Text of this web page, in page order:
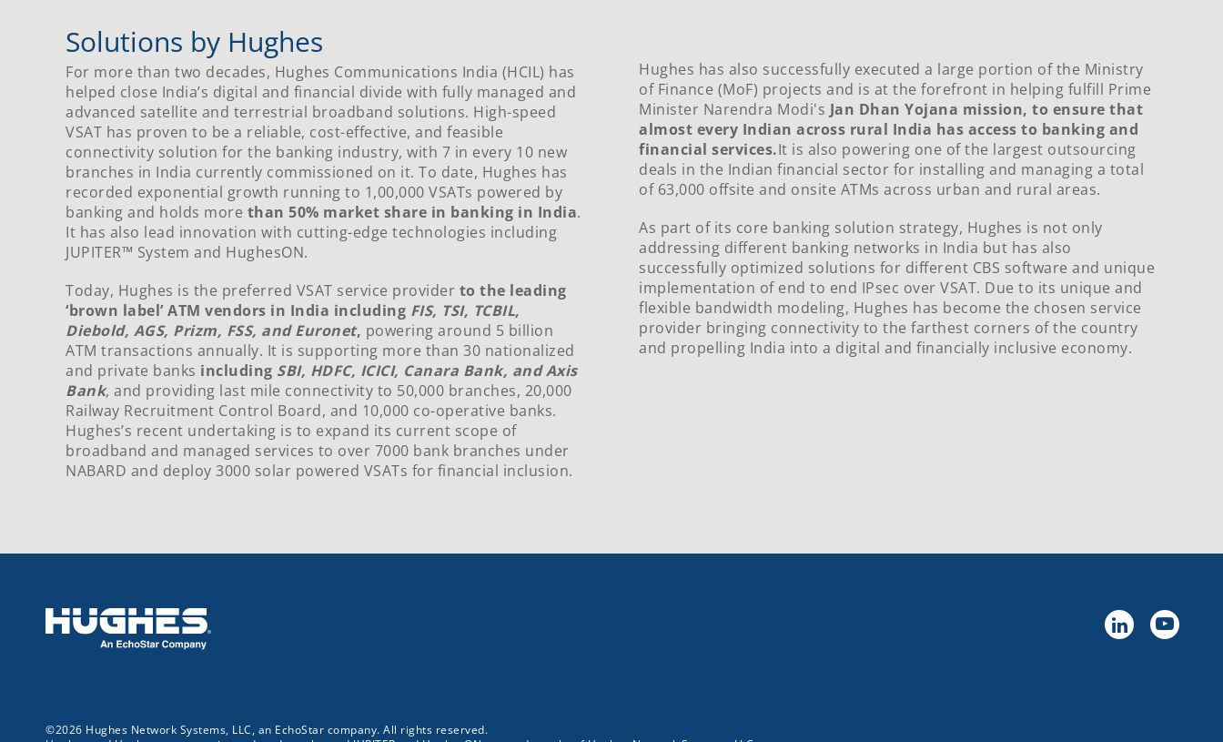
Solutions by Hughes
For more than two decades, Hughes Communications India (HCIL) has
helped close India’s digital and financial divide with fully managed and
advanced satellite and terrestrial broadband solutions. High-speed
VSAT has proven to be a reliable, cost-effective, and feasible
connectivity solution for the banking industry, with 7 in every 10 new
branches in India currently commissioned on it. To date, Hughes has
recorded exponential growth running to 1,00,000 VSATs powered by
banking and holds more than 50% market share in banking in India.
It has also lead innovation with cutting-edge technologies including
JUPITER™ System and HughesON.
Today, Hughes is the preferred VSAT service provider to the leading
‘brown label’ ATM vendors in India including FIS, TSI, TCBIL,
Diebold, AGS, Prizm, FSS, and Euronet, powering around 5 billion
ATM transactions annually. It is supporting more than 30 nationalized
and private banks including SBI, HDFC, ICICI, Canara Bank, and Axis
Bank, and providing last mile connectivity to 50,000 branches, 20,000
Railway Recruitment Control Board, and 10,000 co-operative banks.
Hughes’s recent undertaking is to expand its current scope of
broadband and managed services to over 7000 bank branches under
NABARD and deploy 3000 solar powered VSATs for financial inclusion.
Hughes has also successfully executed a large portion of the Ministry
of Finance (MoF) projects and is at the forefront in helping fulfill Prime
Minister Narendra Modi's Jan Dhan Yojana mission, to ensure that
almost every Indian across rural India has access to banking and
financial services.It is also powering one of the largest outsourcing
deals in the Indian financial sector for installing and managing a total
of 63,000 offsite and onsite ATMs across urban and rural areas.
As part of its core banking solution strategy, Hughes is not only
addressing different banking networks in India but has also
successfully optimized solutions for different CBS software and unique
implementation of end to end IPsec over VSAT. Due to its unique and
flexible bandwidth modeling, Hughes has become the chosen service
provider bringing connectivity to the farthest corners of the country
and propelling India into a digital and financially inclusive economy.
©2026 Hughes Network Systems, LLC, an EchoStar company. All rights reserved.